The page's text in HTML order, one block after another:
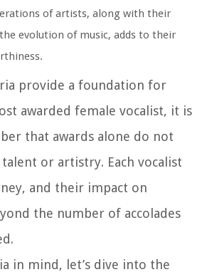
of artists, along with their
evolution of music, adds to their
provide a foundation for
awarded female vocalist, it is
that awards alone do not
or artistry. Each vocalist
and their impact on
the number of accolades
in mind, let’s dive into the